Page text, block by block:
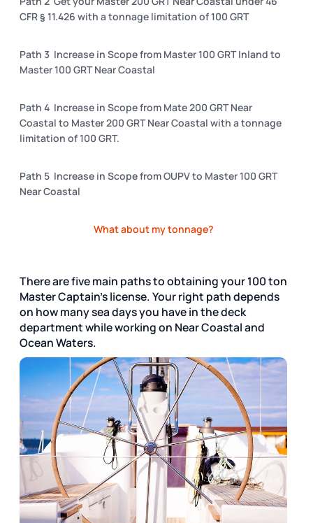
CFR § 11.426 with a tonnage limitation of 100 GRT
Path 3 Increase in Scope from Master 100 GRT Inland to
Master 100 GRT Near Coastal
Path 4 Increase in Scope from Mate 200 GRT Near
Coastal to Master 200 GRT Near Coastal with a tonnage
limitation of 100 GRT.
Path 5 Increase in Scope from OUPV to Master 100 GRT
Near Coastal
What about my tonnage?
There are five main paths to obtaining your 100 ton
Master Captain's license. Your right path depends
on how many sea days you have in the deck
department while working on Near Coastal and
Ocean Waters.